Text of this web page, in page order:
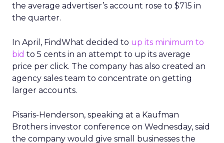
the average advertiser’s account rose to $715 in
the quarter.
In April, FindWhat decided to up its minimum to
bid to 5 cents in an attempt to up its average
price per click. The company has also created an
agency sales team to concentrate on getting
larger accounts.
Pisaris-Henderson, speaking at a Kaufman
Brothers investor conference on Wednesday, said
the company would give small businesses the